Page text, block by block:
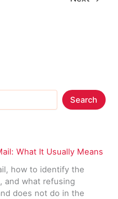
Search
What It Usually Means
how to identify the
and what refusing
does not do in the